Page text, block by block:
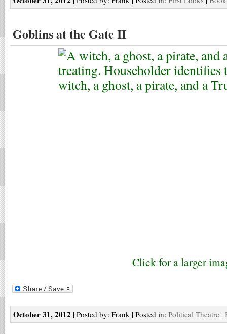
Goblins at the Gate II
Click for a larger
October 31, 2012 | Posted by: Frank | Posted in: Political Theatre |